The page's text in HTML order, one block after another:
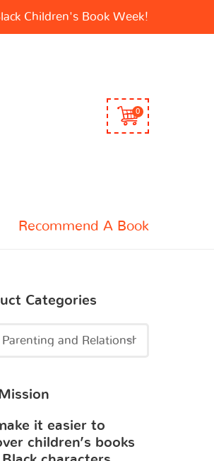
Children's Book Week!
0
Recommend A Book
Categories
it easier to
children’s books